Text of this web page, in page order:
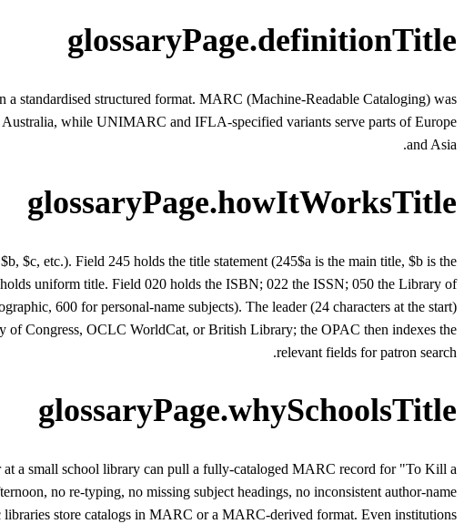
glossaryPage.definitionTitle
standardised structured format. MARC (Machine-Readable Cataloging) was
while UNIMARC and IFLA-specified variants serve parts of Europe
and Asia.
glossaryPage.howItWorksTitle
$c, etc.). Field 245 holds the title statement (245$a is the main title, $b is the
uniform title. Field 020 holds the ISBN; 022 the ISSN; 050 the Library of
600 for personal-name subjects). The leader (24 characters at the start)
Congress, OCLC WorldCat, or British Library; the OPAC then indexes the
relevant fields for patron search.
glossaryPage.whySchoolsTitle
at a small school library can pull a fully-cataloged MARC record for "To Kill a
no re-typing, no missing subject headings, no inconsistent author-name
store catalogs in MARC or a MARC-derived format. Even institutions